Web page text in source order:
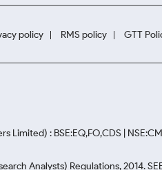
policy RMS policy GTT
Limited) : BSE:EQ,FO,CDS |
Analysts) Regulations, 2014.